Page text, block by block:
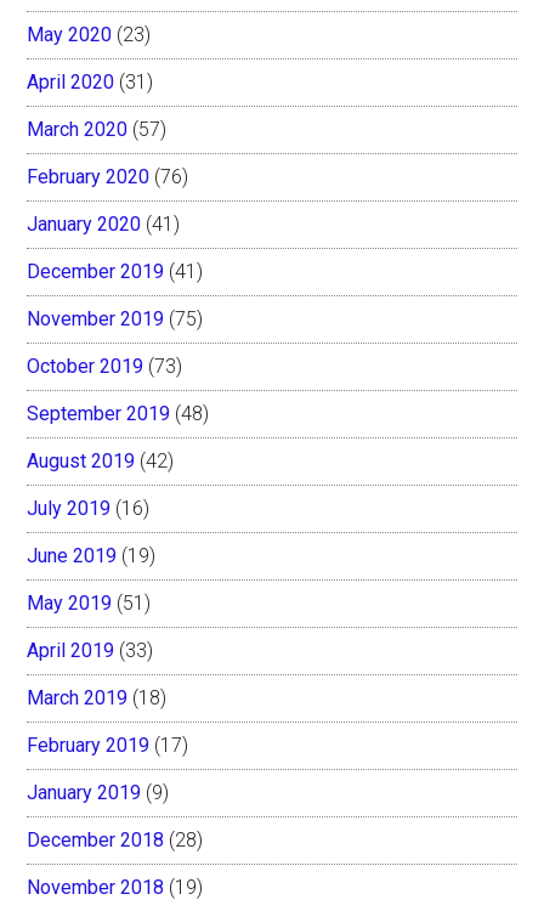
May 2020 (23)
April 2020 (31)
March 2020 (57)
February 2020 (76)
January 2020 (41)
December 2019 (41)
November 2019 (75)
October 2019 (73)
September 2019 (48)
August 2019 (42)
July 2019 (16)
June 2019 (19)
May 2019 (51)
April 2019 (33)
March 2019 (18)
February 2019 (17)
January 2019 (9)
December 2018 (28)
November 2018 (19)